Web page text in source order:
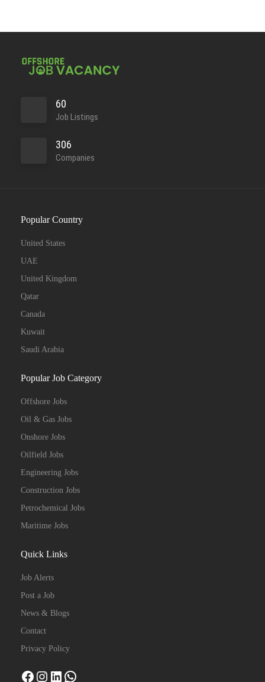
60
Job Listings
306
Companies
Popular Country
United States
UAE
United Kingdom
Qatar
Canada
Kuwait
Saudi Arabia
Popular Job Category
Offshore Jobs
Oil & Gas Jobs
Onshore Jobs
Oilfield Jobs
Engineering Jobs
Construction Jobs
Petrochemical Jobs
Maritime Jobs
Quick Links
Job Alerts
Post a Job
News & Blogs
Contact
Privacy Policy
Facebook
Instagram
LinkedIn
WhatsApp